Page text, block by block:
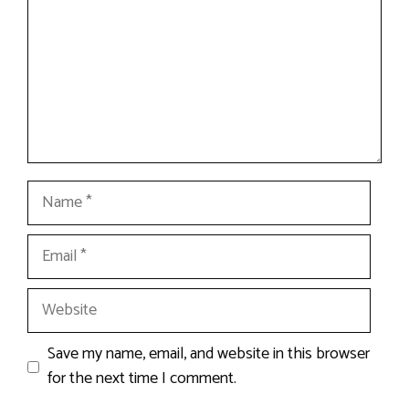
Name
Email
Website
Save my name, email, and website in this browser
for the next time I comment.